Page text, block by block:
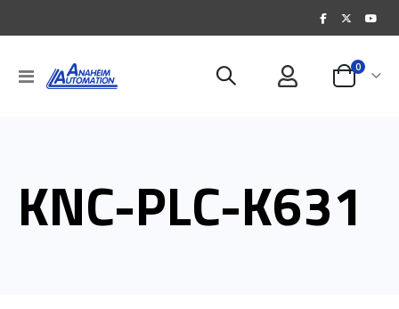
Toggle
Nav
Cart
0items
KNC-PLC-K631